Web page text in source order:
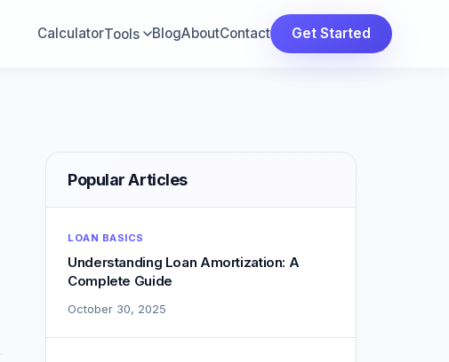
CalculatorTools BlogAboutContact Get Started
Popular Articles
LOAN BASICS
Understanding Loan Amortization: A
Complete Guide
October 30, 2025